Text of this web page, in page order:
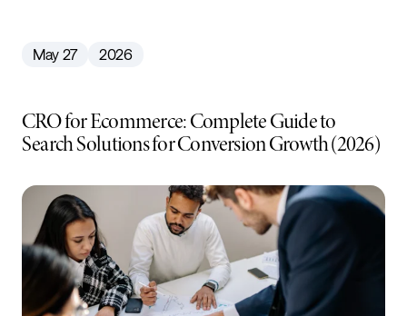
May 27 2026
CRO for Ecommerce: Complete Guide to
Search Solutions for Conversion Growth (2026)